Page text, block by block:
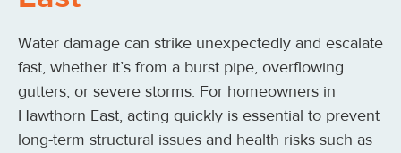
Water damage can strike unexpectedly and escalate
fast, whether it’s from a burst pipe, overflowing
gutters, or severe storms. For homeowners in
Hawthorn East, acting quickly is essential to prevent
long-term structural issues and health risks such as